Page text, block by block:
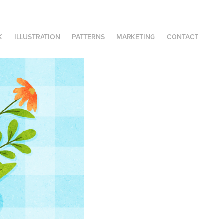
ILLUSTRATION PATTERNS MARKETING CONTACT